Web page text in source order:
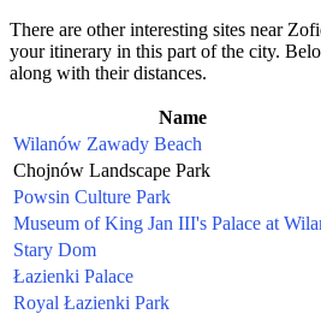
There are other interesting sites near
your itinerary in this part of the city.
along with their distances.
Name
Wilanów Zawady Beach
Chojnów Landscape Park
Powsin Culture Park
Museum of King Jan III's Palace at
Stary Dom
Łazienki Palace
Royal Łazienki Park